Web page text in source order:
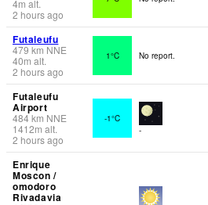
4m alt.
2 hours ago
Futaleufu
479 km NNE
40m alt.
2 hours ago
1°C No report.
Futaleufu
Airport
484km NNE
1412m alt.
2 hours ago
-1°C
-
Enrique
Moscon /
omodoro
Rivadavia